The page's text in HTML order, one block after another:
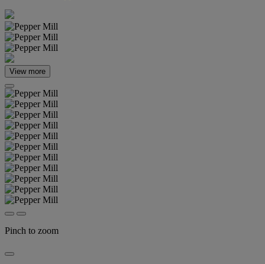
View more
Pinch to zoom